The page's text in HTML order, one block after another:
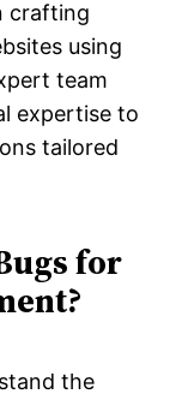
crafting
using
team
expertise to
tailored
for
the